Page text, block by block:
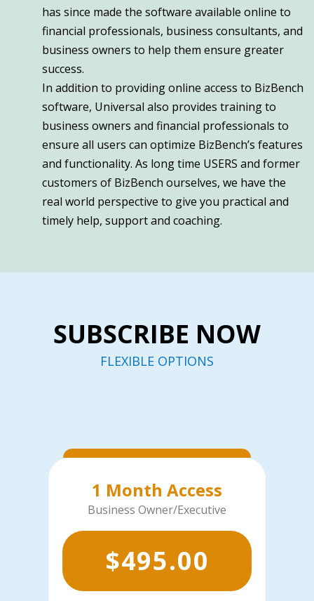
has since made the software available online to
financial professionals, business consultants, and
business owners to help them ensure greater
success.
In addition to providing online access to BizBench
software, Universal also provides training to
business owners and financial professionals to
ensure all users can optimize BizBench’s features
and functionality. As long time USERS and former
customers of BizBench ourselves, we have the
real world perspective to give you practical and
timely help, support and coaching.
SUBSCRIBE NOW
FLEXIBLE OPTIONS
1 Month Access
Business Owner/Executive
$495.00